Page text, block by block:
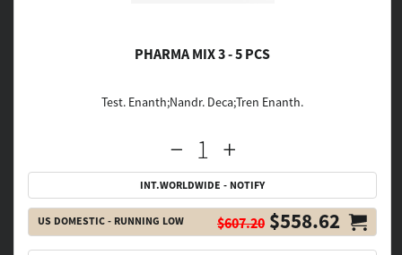
PHARMA MIX 3 - 5 PCS
Test. Enanth;Nandr. Deca;Tren Enanth.
INT.WORLDWIDE - NOTIFY
US DOMESTIC - RUNNING LOW $607.20 $558.62